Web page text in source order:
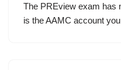
The PREview exam has
is the AAMC account